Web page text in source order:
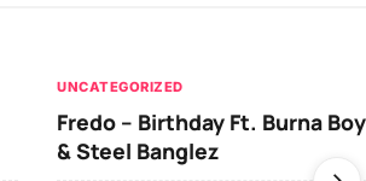
UNCATEGORIZED
Fredo – Birthday Ft. Burna Boy
& Steel Banglez